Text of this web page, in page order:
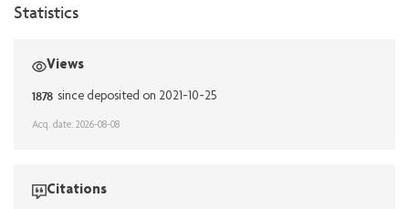
Statistics
Views
1878 since deposited on 2021-10-25
Acq. date: 2026-08-08
Citations